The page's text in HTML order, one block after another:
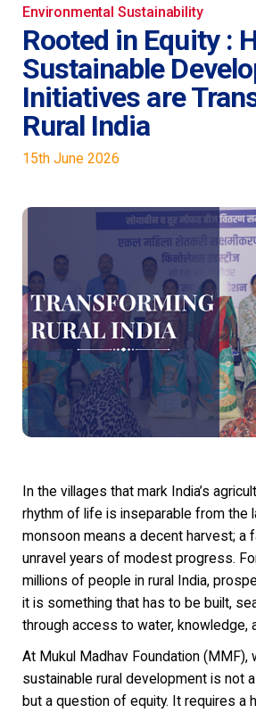
c
e
b
o
o
k
k
e
dI
n
ai
l
Environmental Sustainability
Rooted in Equity :
Sustainable
Initiatives are
Rural India
15th June 2026
In the villages that mark India’s
rhythm of life is inseparable from the
monsoon means a decent harvest; a
unravel years of modest progress.
millions of people in rural India,
it is something that has to be built,
through access to water, knowledge,
At Mukul Madhav Foundation (MMF),
sustainable rural development is not
but a question of equity. It requires a